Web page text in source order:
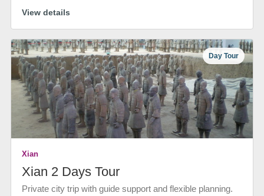
View details
Day Tour
Xian
Xian 2 Days Tour
Private city trip with guide support and flexible planning.